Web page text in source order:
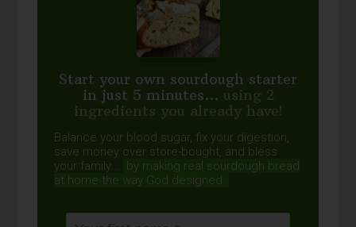
Start your own sourdough starter
in just 5 minutes... using 2
ingredients you already have!
Balance your blood sugar, fix your digestion,
save money over store-bought, and bless
your family...
by making real sourdough bread
at home the way God designed.